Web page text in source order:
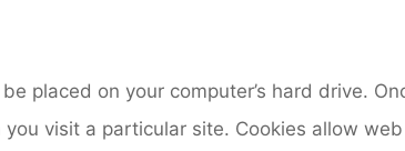
placed on your computer’s hard drive.
visit a particular site. Cookies allow